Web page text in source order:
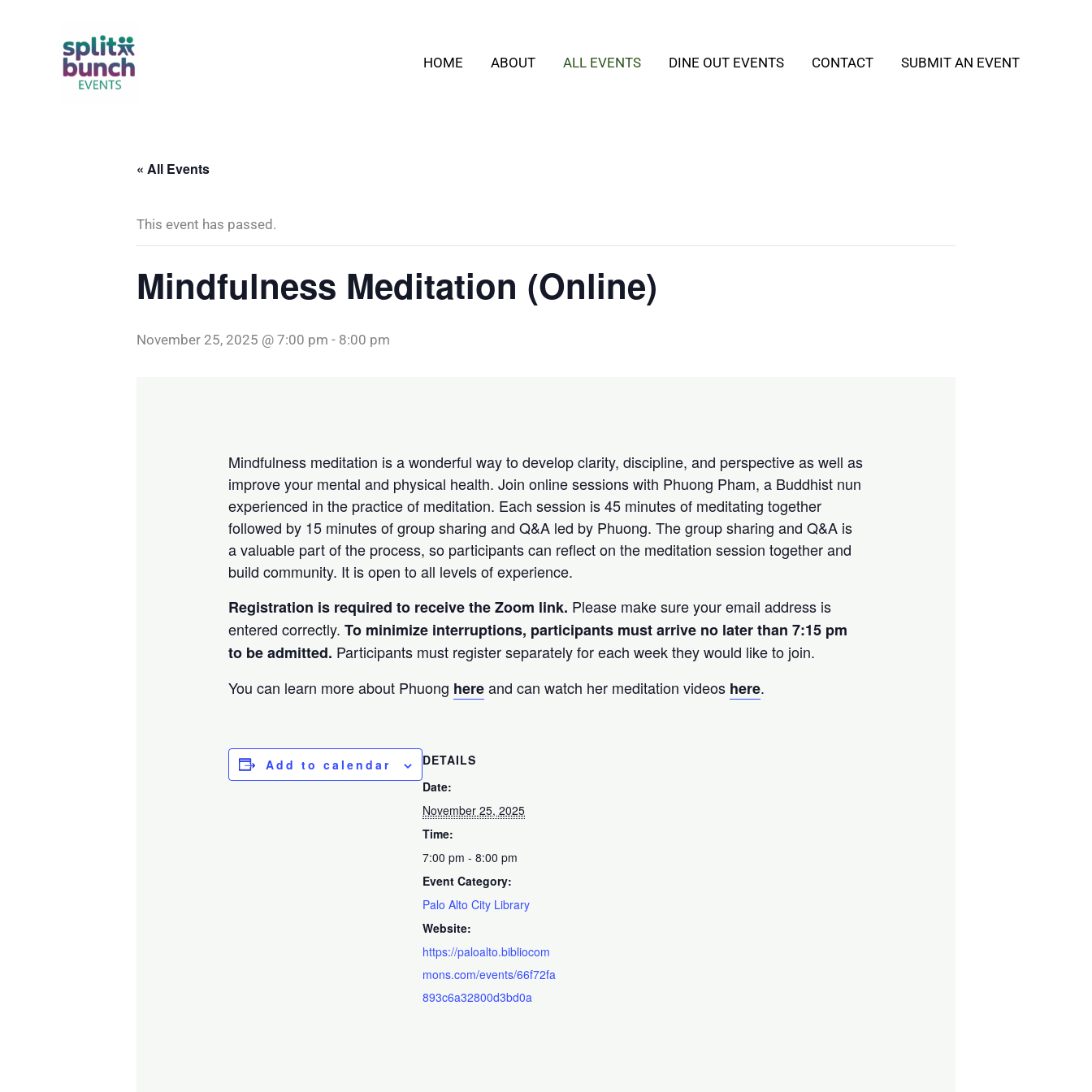
HOME ABOUT ALL EVENTS DINE OUT EVENTS CONTACT SUBMIT AN EVENT
« All Events
This event has passed.
Mindfulness Meditation (Online)
November 25, 2025 @ 7:00 pm - 8:00 pm
Mindfulness meditation is a wonderful way to develop clarity, discipline, and perspective as well as
improve your mental and physical health. Join online sessions with Phuong Pham, a Buddhist nun
experienced in the practice of meditation. Each session is 45 minutes of meditating together
followed by 15 minutes of group sharing and Q&A led by Phuong. The group sharing and Q&A is
a valuable part of the process, so participants can reflect on the meditation session together and
build community. It is open to all levels of experience.
Registration is required to receive the Zoom link. Please make sure your email address is
entered correctly.To minimize interruptions, participants must arrive no later than 7:15 pm
to be admitted. Participants must register separately for each week they would like to join.
You can learn more about Phuong hereand can watch her meditation videos here.
Add to calendar
DETAILS
Date:
November 25, 2025
Time:
7:00 pm - 8:00 pm
Event Category:
Palo Alto City Library
Website:
https://paloalto.bibliocom
mons.com/events/66f72fa
893c6a32800d3bd0a